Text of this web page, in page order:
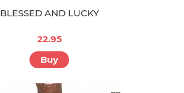
BLESSED AND LUCKY
22.95
Buy